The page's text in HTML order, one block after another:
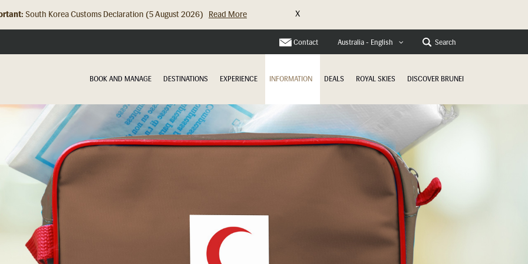
South Korea Customs Declaration (5 August 2026) Read More
Hong Kong Check In Counter Relocation (8 July 2026)... Read More X
Contact Australia - English Search
BOOK AND MANAGE DESTINATIONS EXPERIENCE INFORMATION DEALS ROYAL SKIES DISCOVER BRUNEI